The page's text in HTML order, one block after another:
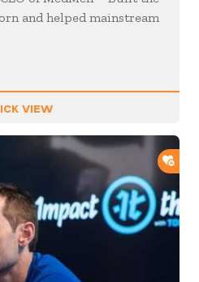
and helped mainstream
VIEW